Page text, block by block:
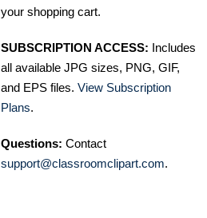
your shopping cart.
SUBSCRIPTION ACCESS: Includes
all available JPG sizes, PNG, GIF,
and EPS files. View Subscription
Plans.
Questions: Contact
support@classroomclipart.com.